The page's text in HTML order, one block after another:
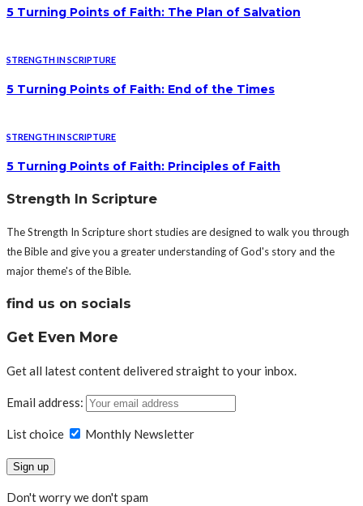
5 Turning Points of Faith: The Plan of Salvation
STRENGTH IN SCRIPTURE
5 Turning Points of Faith: End of the Times
STRENGTH IN SCRIPTURE
5 Turning Points of Faith: Principles of Faith
Strength In Scripture
The Strength In Scripture short studies are designed to walk you through
the Bible and give you a greater understanding of God's story and the
major theme's of the Bible.
find us on socials
Get Even More
Get all latest content delivered straight to your inbox.
Email address:
List choice Monthly Newsletter
Don't worry we don't spam